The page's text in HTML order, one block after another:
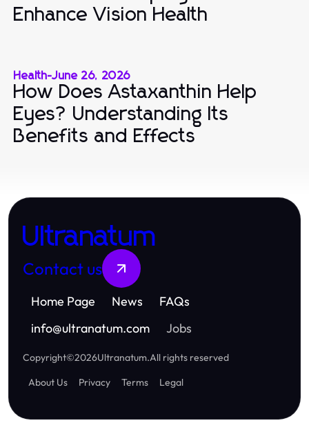
Enhance Vision Health
Health-June 26, 2026
How Does Astaxanthin Help
Eyes? Understanding Its
Benefits and Effects
Ultranatum
Contact us
Home Page News
FAQs
info@ultranatum.com Jobs
Copyright©2026Ultranatum.All rights reserved
About Us
Privacy Terms Legal